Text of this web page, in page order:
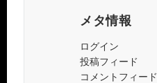
メタ情報
ログイン
投稿フィード
コメントフィード